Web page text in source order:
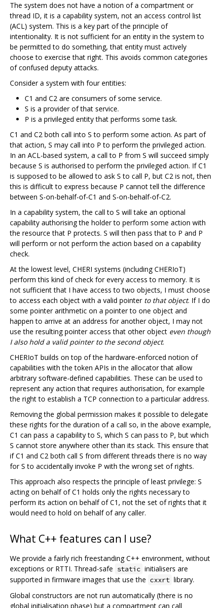
The system does not have a notion of a compartment or
thread ID, it is a capability system, not an access control list
(ACL) system. This is a key part of the principle of
intentionality. It is not sufficient for an entity in the system to
be permitted to do something, that entity must actively
choose to exercise that right. This avoids common categories
of confused deputy attacks.
Consider a system with four entities:
C1 and C2 are consumers of some service.
S is a provider of that service.
P is a privileged entity that performs some task.
C1 and C2 both call into S to perform some action. As part of
that action, S may call into P to perform the privileged action.
In an ACL-based system, a call to P from S will succeed simply
because S is authorised to perform the privileged action. If C1
is supposed to be allowed to ask S to call P, but C2 is not, then
this is difficult to express because P cannot tell the difference
between S-on-behalf-of-C1 and S-on-behalf-of-C2.
In a capability system, the call to S will take an optional
capability authorising the holder to perform some action with
the resource that P protects. S will then pass that to P and P
will perform or not perform the action based on a capability
check.
At the lowest level, CHERI systems (including CHERIoT)
perform this kind of check for every access to memory. It is
not sufficient that I have access to two objects, I must choose
to access each object with a valid pointer to that object. If I do
some pointer arithmetic on a pointer to one object and
happen to arrive at an address for another object, I may not
use the resulting pointer access that other object even though
I also hold a valid pointer to the second object.
CHERIoT builds on top of the hardware-enforced notion of
capabilities with the token APIs in the allocator that allow
arbitrary software-defined capabilities. These can be used to
represent any action that requires authorisation, for example
the right to establish a TCP connection to a particular address.
Removing the global permission makes it possible to delegate
these rights for the duration of a call so, in the above example,
C1 can pass a capability to S, which S can pass to P, but which
S cannot store anywhere other than its stack. This ensure that
if C1 and C2 both call S from different threads there is no way
for S to accidentally invoke P with the wrong set of rights.
This approach also respects the principle of least privilege: S
acting on behalf of C1 holds only the rights necessary to
perform its action on behalf of C1, not the set of rights that it
would need to hold on behalf of any caller.
What C++ features can I use?
We provide a fairly rich freestanding C++ environment, without
exceptions or RTTI. Thread-safe static initialisers are
supported in firmware images that use the cxxrt library.
Global constructors are not run automatically (there is no
global initialisation phase) but a compartment can call